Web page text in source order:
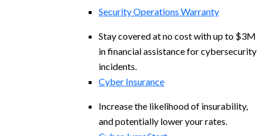
Security Operations Warranty
Stay covered at no cost with up to $3M
in financial assistance for cybersecurity
incidents.
Cyber Insurance
Increase the likelihood of insurability,
and potentially lower your rates.